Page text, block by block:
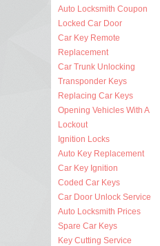
Auto Locksmith Coupon
Locked Car Door
Car Key Remote
Replacement
Car Trunk Unlocking
Transponder Keys
Replacing Car Keys
Opening Vehicles With A
Lockout
Ignition Locks
Auto Key Replacement
Car Key Ignition
Coded Car Keys
Car Door Unlock Service
Auto Locksmith Prices
Spare Car Keys
Key Cutting Service